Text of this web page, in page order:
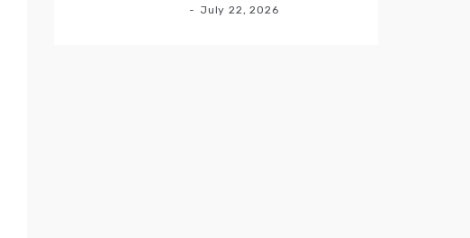
July 22, 2026